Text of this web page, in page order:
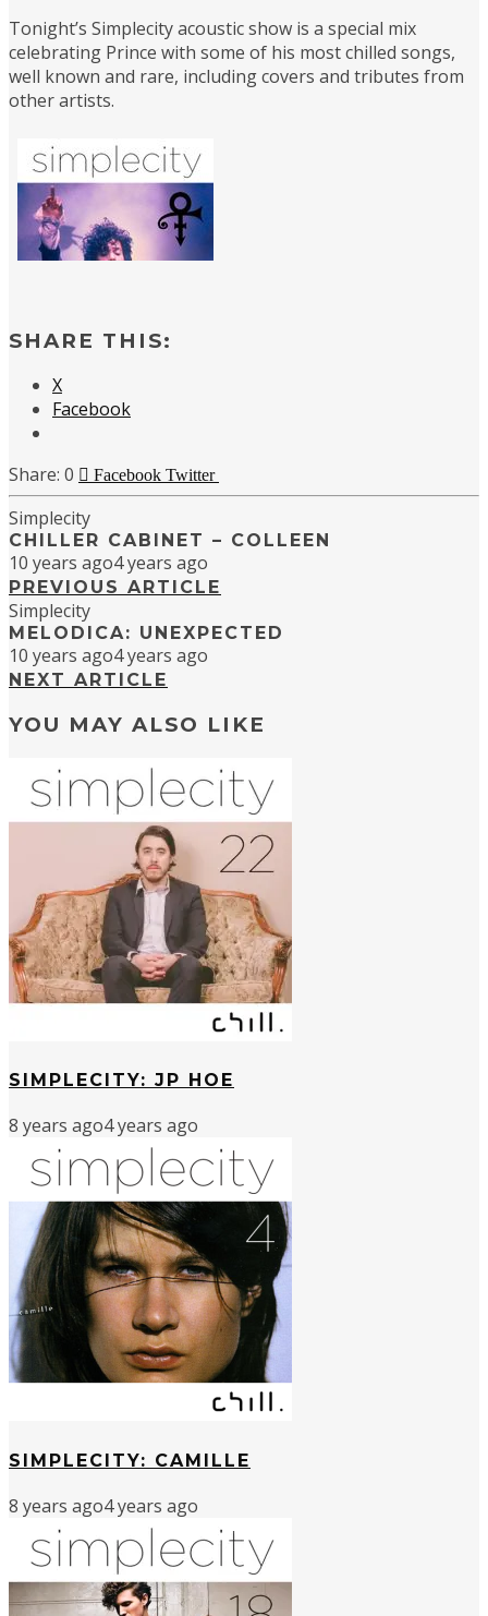
Tonight’s Simplecity acoustic show is a special mix
celebrating Prince with some of his most chilled songs,
well known and rare, including covers and tributes from
other artists.
SHARE THIS:
X
Facebook
0 Facebook Twitter
Simplecity
CHILLER CABINET – COLLEEN
10 years ago4 years ago
PREVIOUS ARTICLE
Simplecity
MELODICA: UNEXPECTED
10 years ago4 years ago
NEXT ARTICLE
YOU MAY ALSO LIKE
SIMPLECITY: JP HOE
8 years ago4 years ago
SIMPLECITY: CAMILLE
8 years ago4 years ago